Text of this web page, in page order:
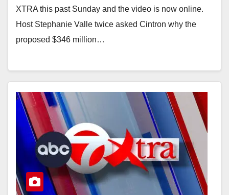
XTRA this past Sunday and the video is now online.
Host Stephanie Valle twice asked Cintron why the
proposed $346 million…